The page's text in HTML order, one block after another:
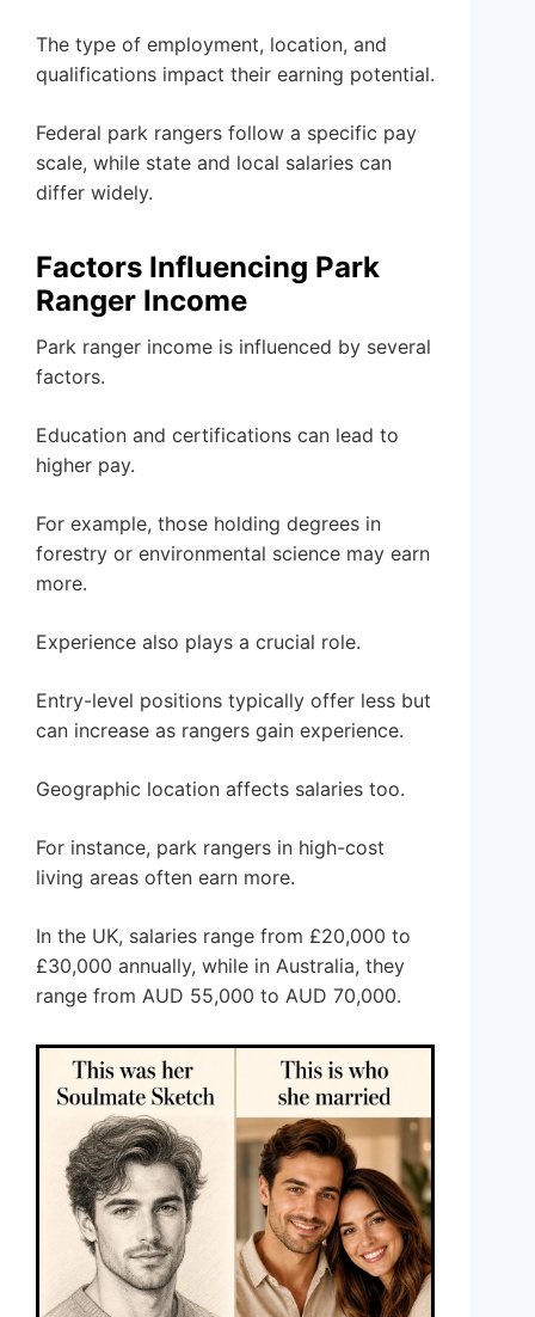
The type of employment, location, and
qualifications impact their earning potential.
Federal park rangers follow a specific pay
scale, while state and local salaries can
differ widely.
Factors Influencing Park
Ranger Income
Park ranger income is influenced by several
factors.
Education and certifications can lead to
higher pay.
For example, those holding degrees in
forestry or environmental science may earn
more.
Experience also plays a crucial role.
Entry-level positions typically offer less but
can increase as rangers gain experience.
Geographic location affects salaries too.
For instance, park rangers in high-cost
living areas often earn more.
In the UK, salaries range from £20,000 to
£30,000 annually, while in Australia, they
range from AUD 55,000 to AUD 70,000.